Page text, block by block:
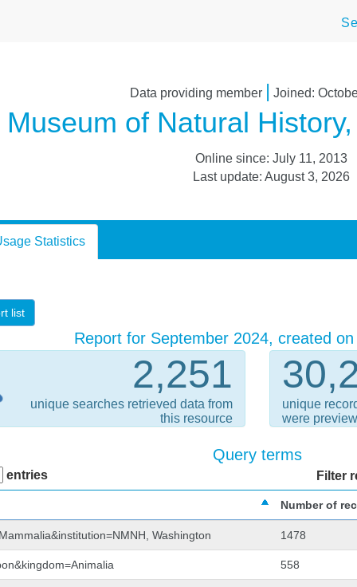
Data providing member | Joined:
Museum of Natural
Online since: July 11, 2013
Last update: August 3, 2026
Statistics
list
Report for September 2024, created
2,251
unique searches retrieved data from
this resource
unique
were
Query terms
entries Filter
Number of
Washington 1478
558